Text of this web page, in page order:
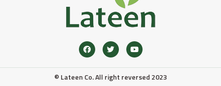
© Lateen Co. All right reversed 2023